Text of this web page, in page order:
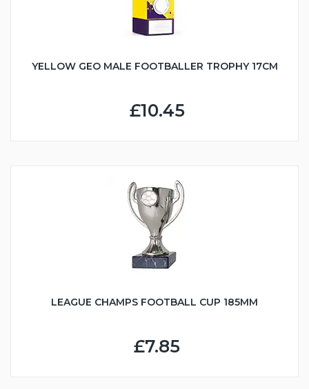
YELLOW GEO MALE FOOTBALLER TROPHY 17CM
£10.45
LEAGUE CHAMPS FOOTBALL CUP 185MM
£7.85